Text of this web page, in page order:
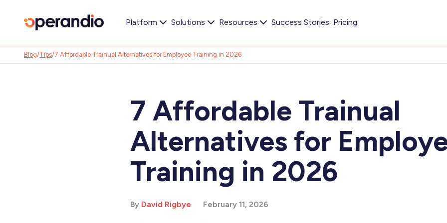
Platform Solutions Resources Success Stories Pricing
Blog/Tips/7 Affordable Trainual Alternatives for Employee Training in 2026
7 Affordable Trainual
Alternatives for
Training in 2026
By David Rigbye February 11, 2026